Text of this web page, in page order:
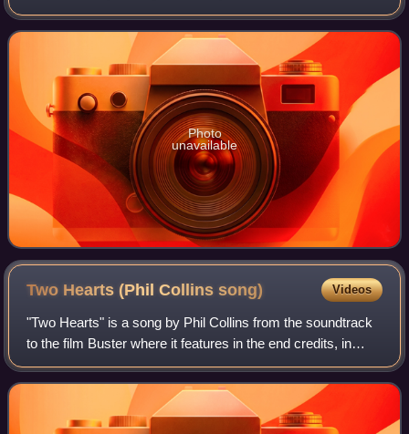
single from her 12th studio album Spoiled Girl.
Photo
unavailable
Two Hearts (Phil Collinssong) Videos
"Two Hearts" is a song by Phil Collins from the soundtrack
to the film Buster where it features in the end credits, in
which Collins played the lead role of Buster Edwards.
Released on 14 November 198